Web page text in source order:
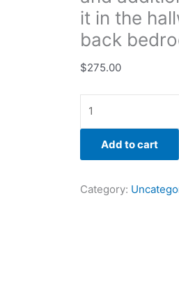
it in the
back
$275.00
back
bedroom)
quantity
Add to cart
Category: